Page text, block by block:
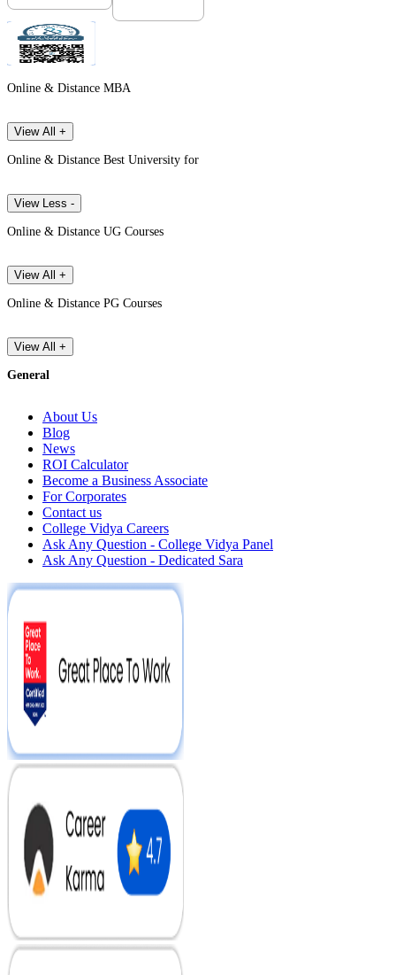
Online & Distance MBA
View All +
Online & Distance Best University for
View Less -
Online & Distance UG Courses
View All +
Online & Distance PG Courses
View All +
General
About Us
Blog
News
ROI Calculator
Become a Business Associate
For Corporates
Contact us
College Vidya Careers
Ask Any Question - College Vidya Panel
Ask Any Question - Dedicated Sara